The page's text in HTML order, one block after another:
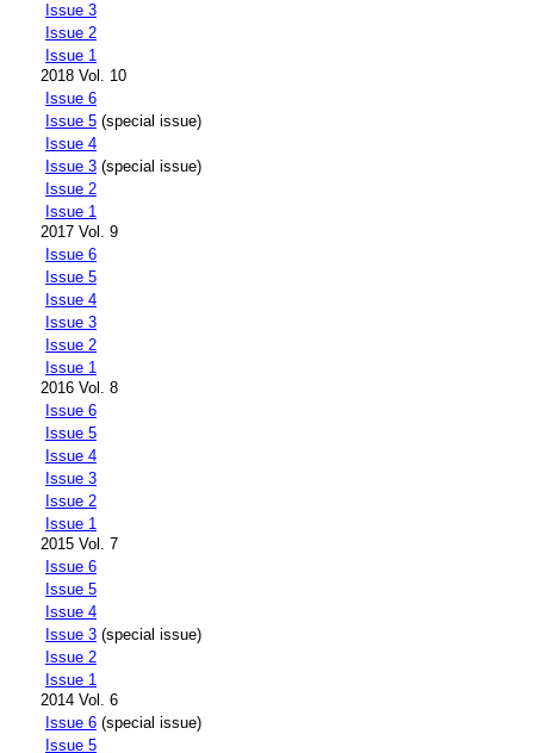
Issue 3
Issue 2
Issue 1
2018 Vol. 10
Issue 6
Issue 5 (special issue)
Issue 4
Issue 3 (special issue)
Issue 2
Issue 1
2017 Vol. 9
Issue 6
Issue 5
Issue 4
Issue 3
Issue 2
Issue 1
2016 Vol. 8
Issue 6
Issue 5
Issue 4
Issue 3
Issue 2
Issue 1
2015 Vol. 7
Issue 6
Issue 5
Issue 4
Issue 3 (special issue)
Issue 2
Issue 1
2014 Vol. 6
Issue 6 (special issue)
Issue 5